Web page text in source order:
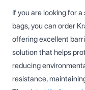
If you are looking for
bags, you can order
offering excellent
solution that helps
reducing
resistance,